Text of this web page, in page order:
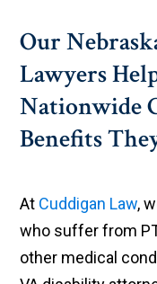
Our
Lawyers
Nationwide
Benefits
At Cuddigan Law,
who suffer from
other medical